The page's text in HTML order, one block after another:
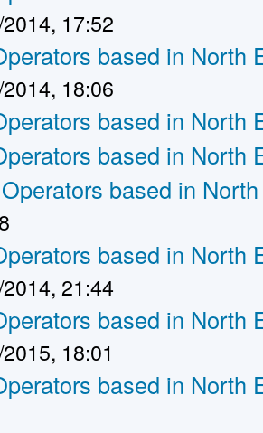
17:52
based in North
18:06
based in North
based in North
based in
based in North
21:44
based in North
18:01
based in North